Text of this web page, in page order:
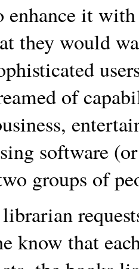
enhance it
they would
of
software
groups of
know that